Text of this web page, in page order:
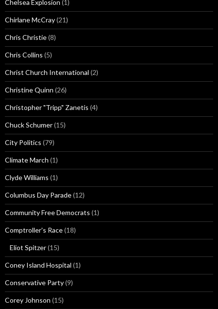
Chelsea Explosion (1)
Chirlane McCray(21)
Chris Christie(8)
Chris Collins (5)
Christ Church International (2)
Christine Quinn (26)
Christopher "Tripp" Zanetis (4)
Chuck Schumer(15)
City Politics (79)
Climate March (1)
Clyde Williams (1)
Columbus Day Parade(12)
Community Free Democrats (1)
Comptroller's Race(18)
Eliot Spitzer(15)
Coney Island Hospital (1)
Conservative Party(9)
Corey Johnson (15)